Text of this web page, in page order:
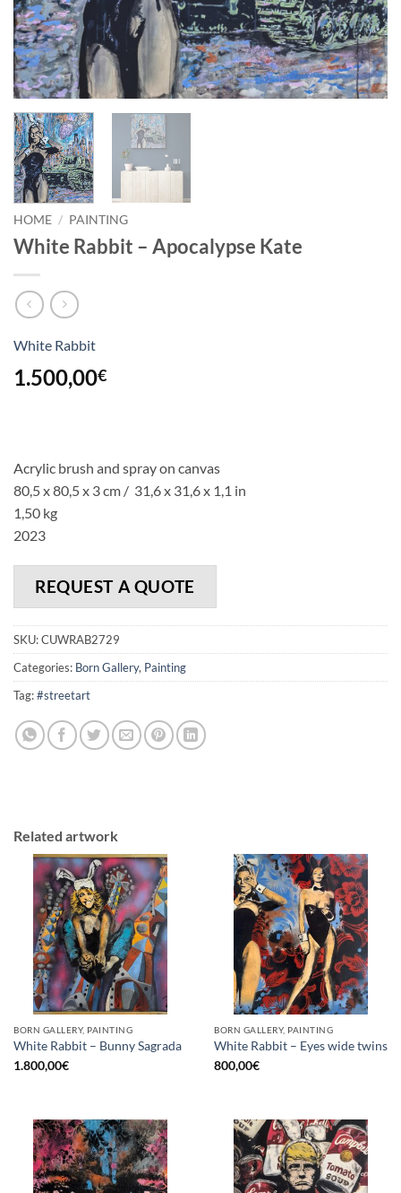
HOME / PAINTING
White Rabbit – Apocalypse Kate
White Rabbit
1.500,00€
Acrylic brush and spray on canvas
80,5 x 80,5 x 3 cm / 31,6 x 31,6 x 1,1 in
1,50 kg
2023
REQUEST A QUOTE
SKU:CUWRAB2729
Categories: Born Gallery, Painting
Tag:#streetart
Related artwork
BORN GALLERY, PAINTING
White Rabbit – Bunny Sagrada
1.800,00€
BORN GALLERY, PAINTING
White Rabbit – Eyes wide twins
800,00€